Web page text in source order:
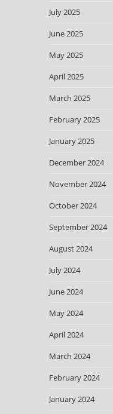
July 2025
June 2025
May 2025
April 2025
March 2025
February 2025
January 2025
December 2024
November 2024
October 2024
September 2024
August 2024
July 2024
June 2024
May 2024
April 2024
March 2024
February 2024
January 2024